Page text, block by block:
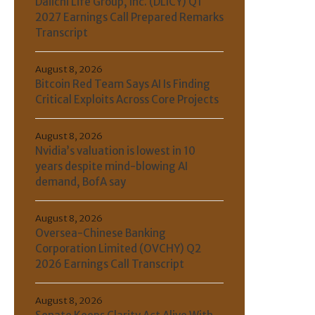
2027 Earnings Call Prepared Remarks
Transcript
Bitcoin Red Team Says AI Is Finding
Critical Exploits Across Core Projects
August 8, 2026
Nvidia’s valuation is lowest in 10
years despite mind-blowing AI
demand, BofA say
August 8, 2026
Oversea-Chinese Banking
Corporation Limited (OVCHY) Q2
2026 Earnings Call Transcript
August 8, 2026
August 8, 2026